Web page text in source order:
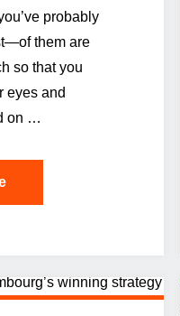
probably
them are
so that you
eyes and
on …
bank’s
rethinking